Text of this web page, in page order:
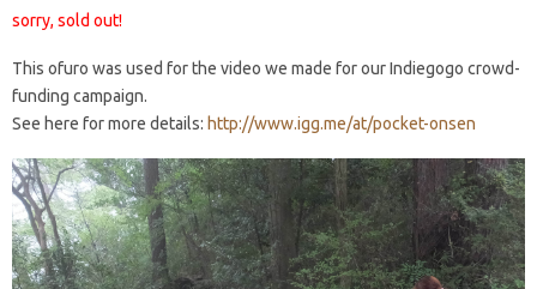
sorry, sold out!
This ofuro was used for the video we made for our Indiegogo crowd-
funding campaign.
See here for more details: http://www.igg.me/at/pocket-onsen